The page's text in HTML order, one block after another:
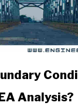
Analysis?